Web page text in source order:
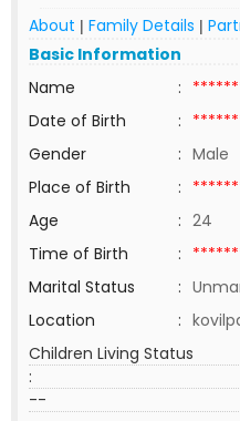
About | Family Details |
Basic Information
Name
:
Date of Birth
:
Gender
: Male
Place of Birth
:
Age
: 24
Time of Birth
:
Marital Status
:
Location
:
Children Living Status
:
--